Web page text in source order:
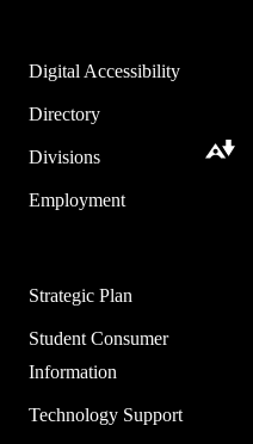
Digital Accessibility
Directory
Divisions
Employment
Strategic Plan
Student Consumer
Information
Technology Support
Download alternative formats ...